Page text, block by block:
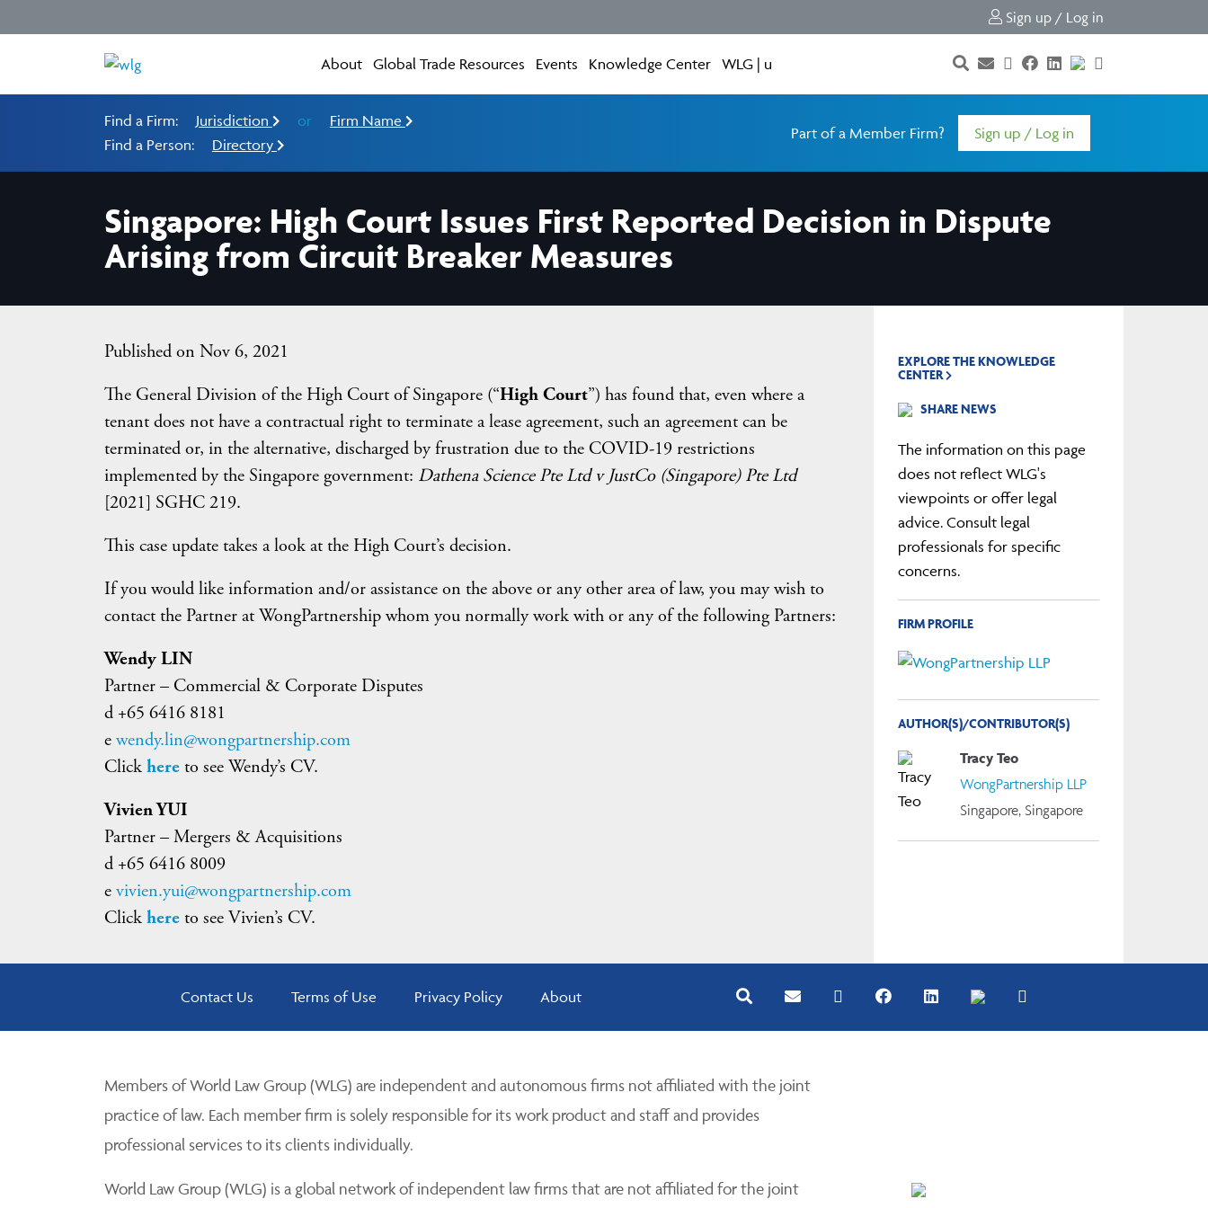
Sign up / Log in
About Global Trade Resources Events Knowledge Center WLG | u
Find a Firm: Jurisdiction or
Firm Name
Find a Person:
Directory
Part of a Member Firm? Sign up / Log in
Singapore: High Court Issues First Reported Decision in Dispute
Arising from Circuit Breaker Measures
Published on Nov 6, 2021
The General Division of the High Court of Singapore (“High Court”) has found that, even where a
tenant does not have a contractual right to terminate a lease agreement, such an agreement can be
terminated or, in the alternative, discharged by frustration due to the COVID-19 restrictions
implemented by the Singapore government: Dathena Science Pte Ltd v JustCo (Singapore) Pte Ltd
[2021] SGHC 219.
This case update takes a look at the High Court’s decision.
If you would like information and/or assistance on the above or any other area of law, you may wish to
contact the Partner at WongPartnership whom you normally work with or any of the following Partners:
Wendy LIN
Partner – Commercial & Corporate Disputes
d +65 6416 8181
ewendy.lin@wongpartnership.com
Clickhereto see Wendy’s CV.
Vivien YUI
Partner – Mergers & Acquisitions
d +65 6416 8009
evivien.yui@wongpartnership.com
Clickhereto see Vivien’s CV.
EXPLORE THE KNOWLEDGE
CENTER
SHARE NEWS
The information on this page
does not reflect WLG's
viewpoints or offer legal
advice. Consult legal
professionals for specific
concerns.
FIRM PROFILE
AUTHOR(S)/CONTRIBUTOR(S)
Tracy Teo
WongPartnership LLP
Singapore, Singapore
Contact Us Terms of Use Privacy Policy About
Members of World Law Group (WLG) are independent and autonomous firms not affiliated with the joint
practice of law. Each member firm is solely responsible for its work product and staff and provides
professional services to its clients individually.
World Law Group (WLG) is a global network of independent law firms that are not affiliated for the joint